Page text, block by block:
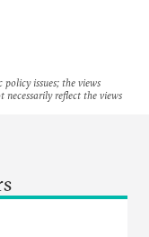
issues; the views
necessarily reflect the views